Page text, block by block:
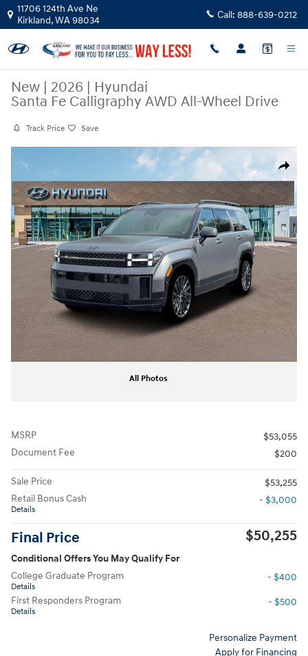
Skip to main content
11706 124th Ave Ne
Kirkland,WA98034 Call: 888-639-0212
New | 2026 | Hyundai
Santa Fe Calligraphy AWD All-Wheel Drive
Track Price Save
Share
New 2026 Hyundai Santa Fe Calligraphy AWD SUV Photo 1 of 19
All Photos
MSRP
$53,055
Document Fee
$200
Sale Price
$53,255
Retail Bonus Cash
Details
- $3,000
Final Price $50,255
Conditional Offers You May Qualify For
College Graduate Program
Details
- $400
First Responders Program
Details
- $500
Personalize Payment
Apply for Financing